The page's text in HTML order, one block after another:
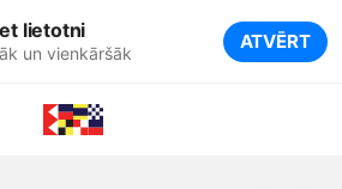
lietotni
un vienkāršāk ATVĒRT